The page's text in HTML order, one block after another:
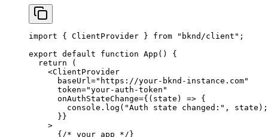
import { ClientProvider } from "bknd/client" ;
export default function App () {
  return
(
    <
ClientProvider
      baseUrl
="https://your-bknd-instance.com"
      token
="your-auth-token"
      onAuthStateChange
={ ( state ) => {
        console
. log ( "Auth state changed:" , state );
      }
}
    >
      {
/* your app */ }